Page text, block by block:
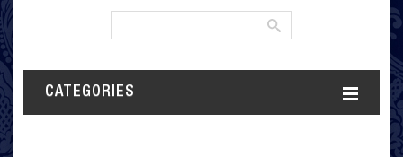
CATEGORIES